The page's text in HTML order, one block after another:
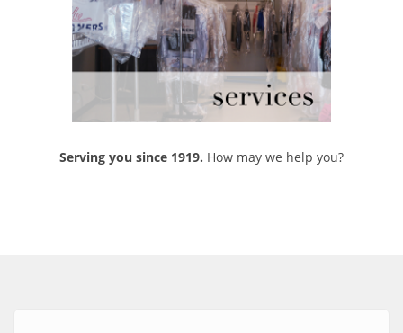
Serving you since 1919. How may we help you?